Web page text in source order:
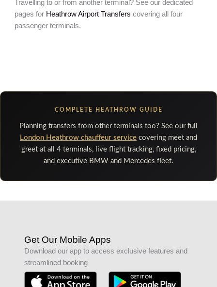
Travelling to or from another terminal? See our dedicated
pages for Heathrow Airport Transfers covering all four
passenger terminals.
COMPLETE HEATHROW GUIDE
Planning transfers from other terminals too? See our full
London Heathrow chauffeur service covering meet and
greet at all 4 terminals, live flight tracking, fixed pricing,
and executive BMW and Mercedes fleet.
Get Our Mobile Apps
Download our app to access exclusive features and
streamlined booking